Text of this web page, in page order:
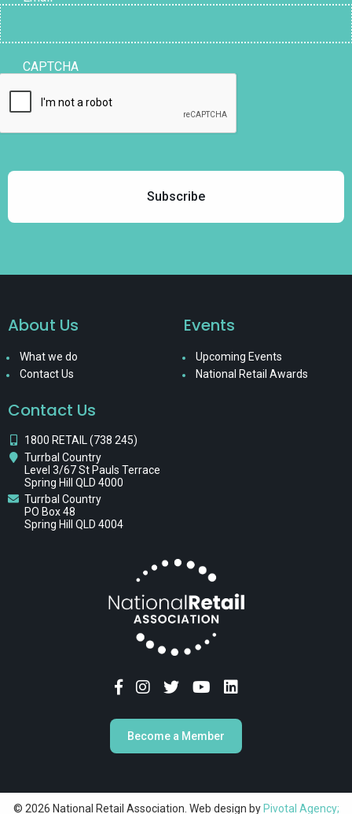
CAPTCHA
About Us
What we do
Contact Us
Events
Upcoming Events
National Retail Awards
Contact Us
1800 RETAIL (738 245)
Turrbal Country
Level 3/67 St Pauls Terrace
Spring Hill QLD 4000
Turrbal Country
PO Box 48
Spring Hill QLD 4004
Become a Member
© 2026 National Retail Association. Web design by Pivotal Agency;